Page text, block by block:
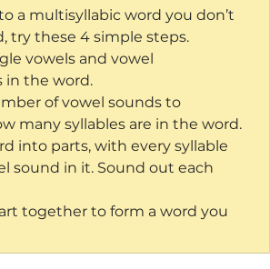
a multisyllabic word you don’t
try these 4 simple steps.
vowels and vowel
in the word.
of vowel sounds to
many syllables are in the word.
into parts, with every syllable
sound in it. Sound out each
together to form a word you